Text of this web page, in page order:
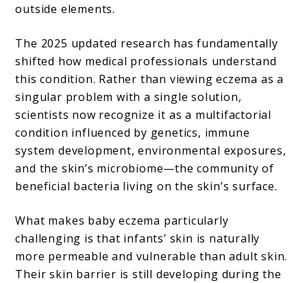
outside elements.
The 2025 updated research has fundamentally
shifted how medical professionals understand
this condition. Rather than viewing eczema as a
singular problem with a single solution,
scientists now recognize it as a multifactorial
condition influenced by genetics, immune
system development, environmental exposures,
and the skin’s microbiome—the community of
beneficial bacteria living on the skin’s surface.
What makes baby eczema particularly
challenging is that infants’ skin is naturally
more permeable and vulnerable than adult skin.
Their skin barrier is still developing during the